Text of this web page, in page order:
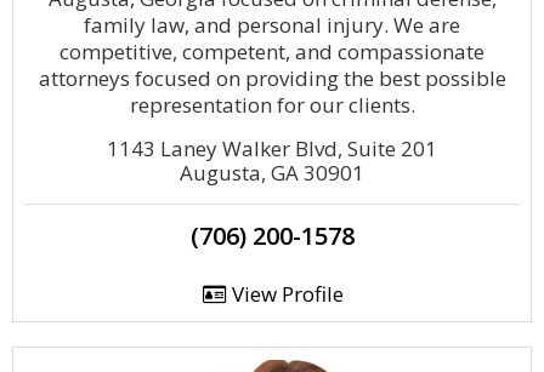
family law, and personal injury. We are
competitive, competent, and compassionate
attorneys focused on providing the best possible
representation for our clients.
1143 Laney Walker Blvd, Suite 201
Augusta, GA 30901
(706) 200-1578
View Profile